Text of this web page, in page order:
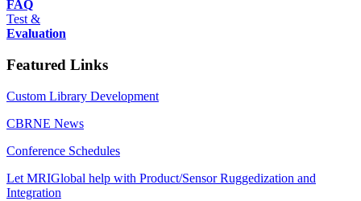
FAQ
Test &
Evaluation
Featured Links
Custom Library Development
CBRNE News
Conference Schedules
Let MRIGlobal help with Product/Sensor Ruggedization and
Integration